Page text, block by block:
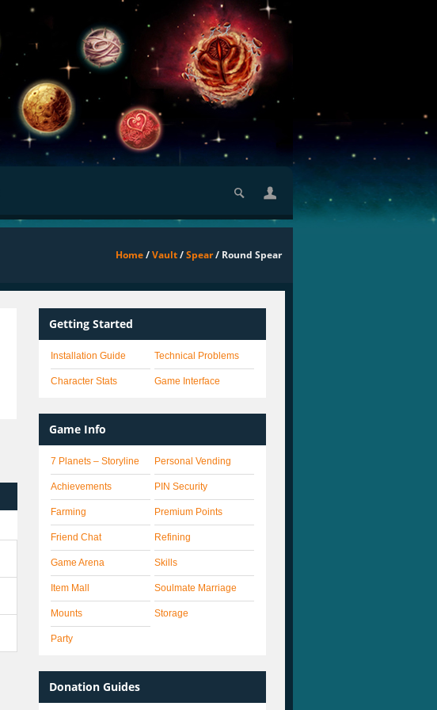
Home/Vault/Spear/ Round Spear
Getting Started
Installation Guide
Character Stats
Technical Problems
Game Interface
Game Info
7 Planets – Storyline
Achievements
Farming
Friend Chat
Game Arena
Item Mall
Mounts
Party
Personal Vending
PIN Security
Premium Points
Refining
Skills
Soulmate Marriage
Storage
Donation Guides